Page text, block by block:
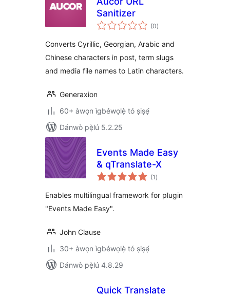
Sanitizer
(0àpapọ̀
àwọn
)
Converts Cyrillic, Georgian, Arabic and
Chinese characters in post, term slugs
and media file names to Latin characters.
Generaxion
60+ àwọn ìgbéwọlẹ̀ tó ṣiṣẹ́
Dánwò pẹ̀lú 5.2.25
Events Made Easy
& qTranslate-X
(1 àpapọ̀
àwọn
)
Enables multilingual framework for plugin
"Events Made Easy".
John Clause
30+ àwọn ìgbéwọlẹ̀ tó ṣiṣẹ́
Dánwò pẹ̀lú 4.8.29
Quick Translate